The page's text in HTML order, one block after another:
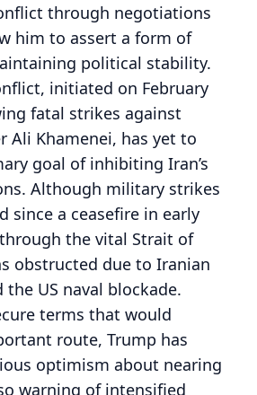
through negotiations
him to assert a form of
political stability.
initiated on February
fatal strikes against
Ali Khamenei, has yet to
goal of inhibiting Iran’s
Although military strikes
since a ceasefire in early
the vital Strait of
obstructed due to Iranian
US naval blockade.
terms that would
route, Trump has
optimism about nearing
warning of intensified